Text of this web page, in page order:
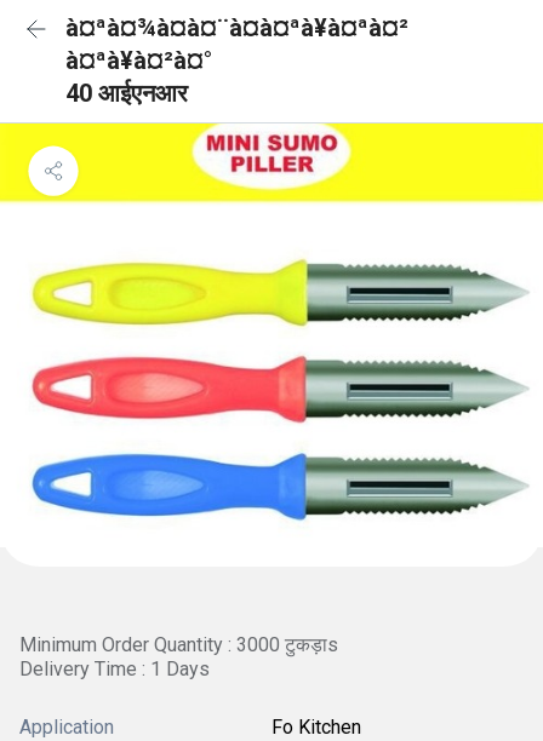
à¤ªà¤¾à¤à¤¨à¤à¤ªà¥à¤ªà¤²
à¤ªà¥à¤²à¤°
40 आईएनआर
Minimum Order Quantity : 3000 टुकड़ाs
Delivery Time : 1 Days
Application Fo Kitchen